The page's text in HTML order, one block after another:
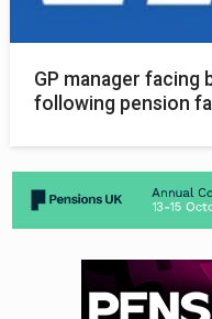
GP manager
following pension